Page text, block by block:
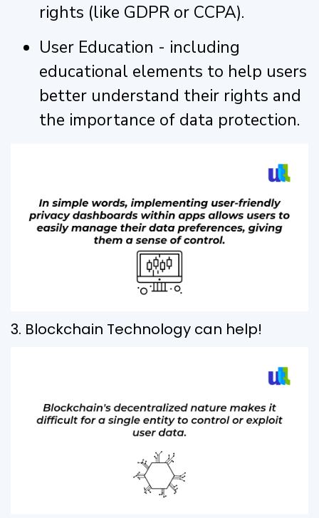
rights (like GDPR or CCPA).
User Education - including
educational elements to help users
better understand their rights and
the importance of data protection.
3. Blockchain Technology can help!